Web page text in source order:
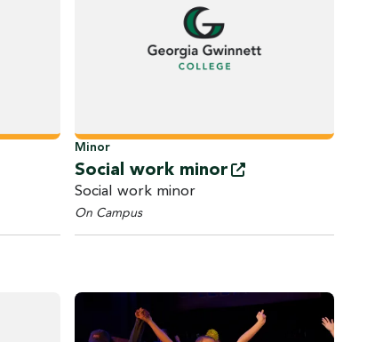
Minor
Social work minor
Social work minor
On Campus